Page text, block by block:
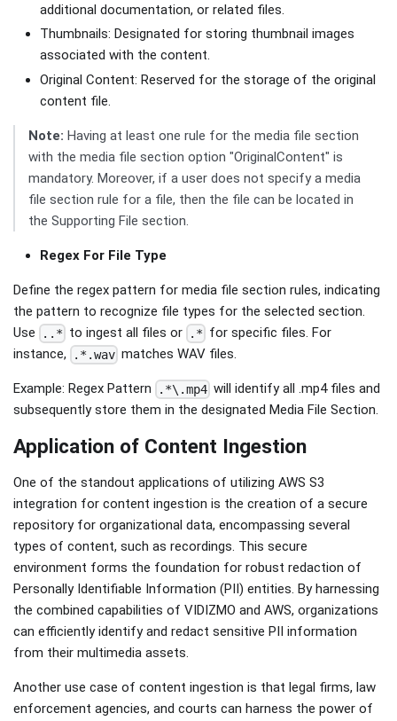
additional documentation, or related files.
Thumbnails: Designated for storing thumbnail images
associated with the content.
Original Content: Reserved for the storage of the original
content file.
Note: Having at least one rule for the media file section
with the media file section option "OriginalContent" is
mandatory. Moreover, if a user does not specify a media
file section rule for a file, then the file can be located in
the Supporting File section.
Regex For File Type
Define the regex pattern for media file section rules, indicating
the pattern to recognize file types for the selected section.
Use
..* to ingest all files or .* for specific files. For
instance,
.*.wav matches WAV files.
Example: Regex Pattern .*\.mp4 will identify all .mp4 files and
subsequently store them in the designated Media File Section.
Application of Content Ingestion
One of the standout applications of utilizing AWS S3
integration for content ingestion is the creation of a secure
repository for organizational data, encompassing several
types of content, such as recordings. This secure
environment forms the foundation for robust redaction of
Personally Identifiable Information (PII) entities. By harnessing
the combined capabilities of VIDIZMO and AWS, organizations
can efficiently identify and redact sensitive PII information
from their multimedia assets.
Another use case of content ingestion is that legal firms, law
enforcement agencies, and courts can harness the power of